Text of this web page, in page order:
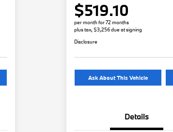
$519.10
per month for 72 months
plus tax, $3,256 due at signing
Disclosure
Ask About This Vehicle
Details